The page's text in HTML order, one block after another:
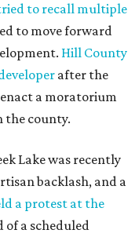
to recall multiple
to move forward
Hill County
after the
a moratorium
the county.
Lake was recently
backlash, and a
a protest at the
of a scheduled